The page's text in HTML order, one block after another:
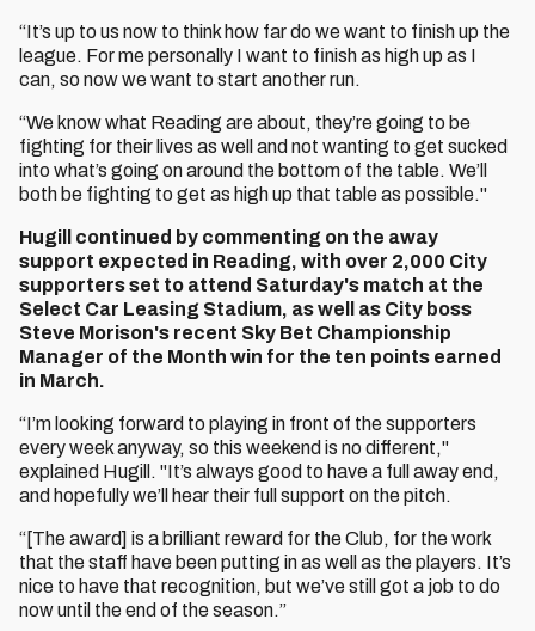
“It’s up to us now to think how far do we want to finish up the
league. For me personally I want to finish as high up as I
can, so now we want to start another run.
“We know what Reading are about, they’re going to be
fighting for their lives as well and not wanting to get sucked
into what’s going on around the bottom of the table. We’ll
both be fighting to get as high up that table as possible."
Hugill continued by commenting on the away
support expected in Reading, with over 2,000 City
supporters set to attend Saturday's match at the
Select Car Leasing Stadium, as well as City boss
Steve Morison's recent Sky Bet Championship
Manager of the Month win for the ten points earned
in March.
“I’m looking forward to playing in front of the supporters
every week anyway, so this weekend is no different,"
explained Hugill. "It’s always good to have a full away end,
and hopefully we’ll hear their full support on the pitch.
“[The award] is a brilliant reward for the Club, for the work
that the staff have been putting in as well as the players. It’s
nice to have that recognition, but we’ve still got a job to do
now until the end of the season.”